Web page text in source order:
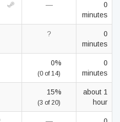
—
0
minutes
?
0
minutes
0%
(0 of 14)
0
minutes
15%
(3 of 20)
about 1
hour